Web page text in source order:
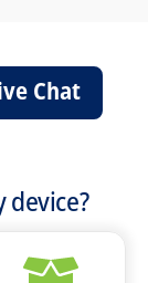
Chat
device?